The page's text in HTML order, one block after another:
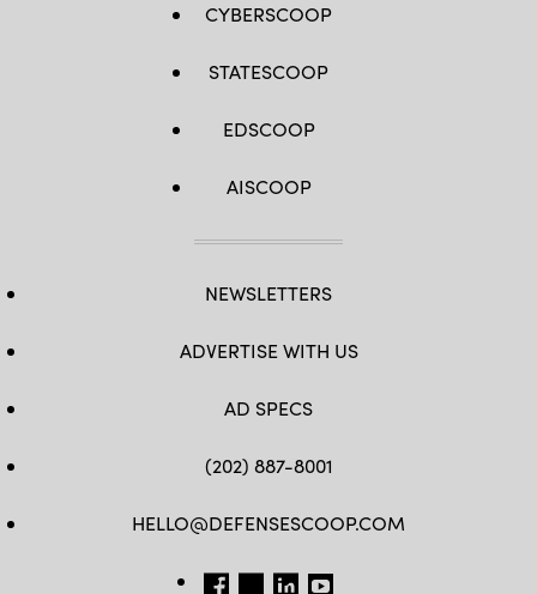
CYBERSCOOP
STATESCOOP
EDSCOOP
AISCOOP
NEWSLETTERS
ADVERTISE WITH US
AD SPECS
(202) 887-8001
HELLO@DEFENSESCOOP.COM
FB TW LINKEDIN
YT